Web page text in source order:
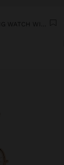
STAINLESS STEEL RING WATCH WITH STRUCTURE